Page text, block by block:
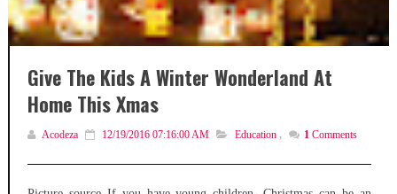
Give The Kids A Winter Wonderland At
Home This Xmas
Acodeza 12/19/2016 07:16:00 AM Education , 1 Comments